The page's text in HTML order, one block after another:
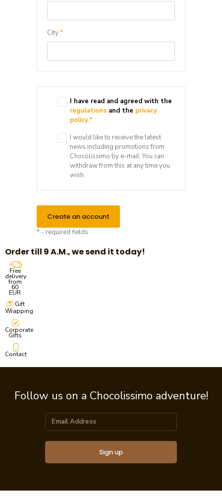
City*
I have read and agreed with the
regulations and the privacy
policy.*
I would like to receive the latest
news including promotions from
Chocolissimo by e-mail. You can
withdraw from this at any time you
wish.
Create an account
* - required fields
Order till 9 A.M., we send it today!
Free
delivery
from
60
EUR
Gift
Wrapping
Corporate
Gifts
Contact
Follow us on a Chocolissimo adventure!
Sign up